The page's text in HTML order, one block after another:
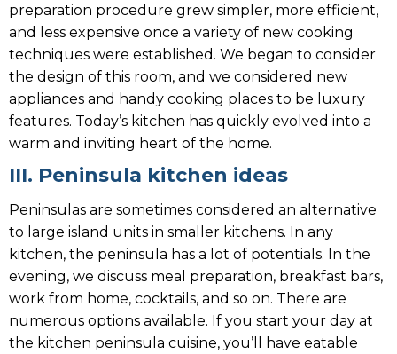
preparation procedure grew simpler, more efficient,
and less expensive once a variety of new cooking
techniques were established. We began to consider
the design of this room, and we considered new
appliances and handy cooking places to be luxury
features. Today’s kitchen has quickly evolved into a
warm and inviting heart of the home.
III. Peninsula kitchen ideas
Peninsulas are sometimes considered an alternative
to large island units in smaller kitchens. In any
kitchen, the peninsula has a lot of potentials. In the
evening, we discuss meal preparation, breakfast bars,
work from home, cocktails, and so on. There are
numerous options available. If you start your day at
the kitchen peninsula cuisine, you’ll have eatable